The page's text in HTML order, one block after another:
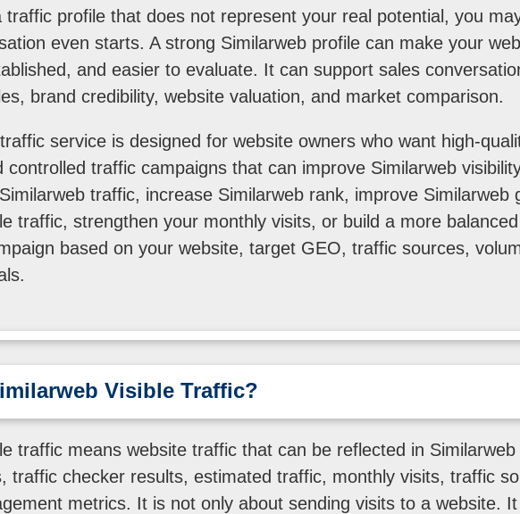
traffic profile that does not represent your real potential, you
even starts. A strong Similarweb profile can make your
and easier to evaluate. It can support sales
brand credibility, website valuation, and market comparison.
service is designed for website owners who want high-
controlled traffic campaigns that can improve Similarweb
traffic, increase Similarweb rank, improve Similarweb
traffic, strengthen your monthly visits, or build a more
based on your website, target GEO, traffic sources,
Visible Traffic?
traffic means website traffic that can be reflected in
traffic checker results, estimated traffic, monthly visits, traffic
metrics. It is not only about sending visits to a website.